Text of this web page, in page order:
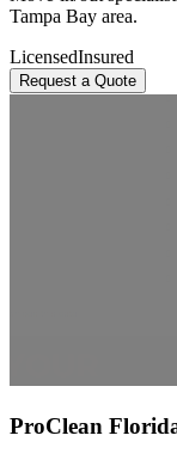
Tampa Bay area.
LicensedInsured
Request a Quote
ProClean